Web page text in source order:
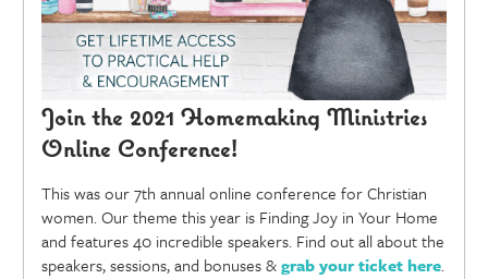
Join the 2021 Homemaking Ministries
Online Conference!
This was our 7th annual online conference for Christian
women. Our theme this year is Finding Joy in Your Home
and features 40 incredible speakers. Find out all about the
speakers, sessions, and bonuses &grab your ticket here.